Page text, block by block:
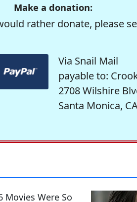
Make a donation:
rather donate, please
Via Snail Mail
payable to:
2708 Wilshire
Santa Monica,